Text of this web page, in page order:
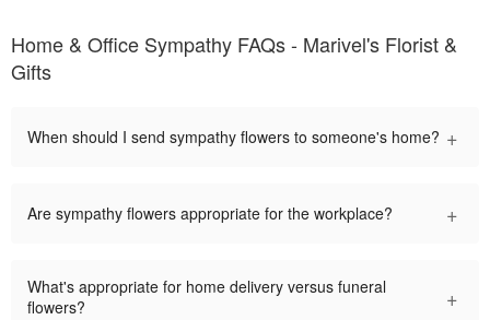
Home & Office Sympathy FAQs - Marivel's Florist &
Gifts
When should I send sympathy flowers to someone's home? +
Are sympathy flowers appropriate for the workplace? +
What's appropriate for home delivery versus funeral
flowers?
+